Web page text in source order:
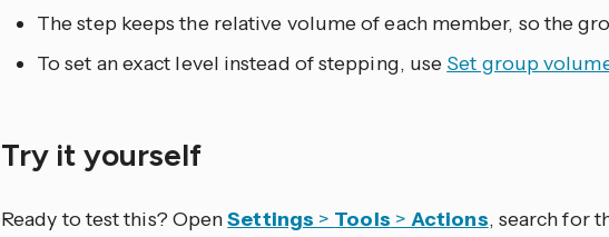
The step keeps the relative volume of each member, so the
To set an exact level instead of stepping, use Set group
Try it yourself
Ready to test this? OpenSettings > Tools > Actions, search for